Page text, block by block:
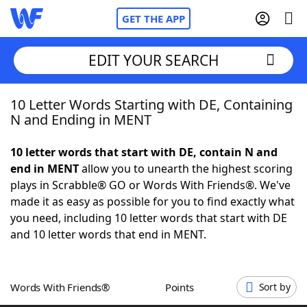
GET THE APP
Home
NYT Crossplay Cheat
ScrabbleHelpers
Word GamesHelpers
EDIT YOUR SEARCH
10 Letter Words Starting with DE, Containing
N and Ending in MENT
10 letter words that start with DE, contain N and
end in MENTallow you to unearth the highest scoring
plays in Scrabble® GO or Words With Friends®. We've
made it as easy as possible for you to find exactly what
you need, including 10 letter words that start with DE
and 10 letter words that end in MENT.
Words With Friends® Points Sort by